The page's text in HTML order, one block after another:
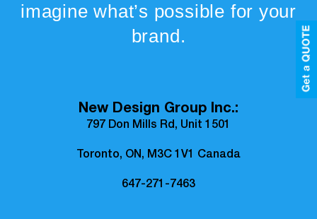
imagine what’s possible for your
brand.
New Design Group Inc.:
797 Don Mills Rd, Unit 1501
Toronto, ON, M3C 1V1 Canada
647-271-7463